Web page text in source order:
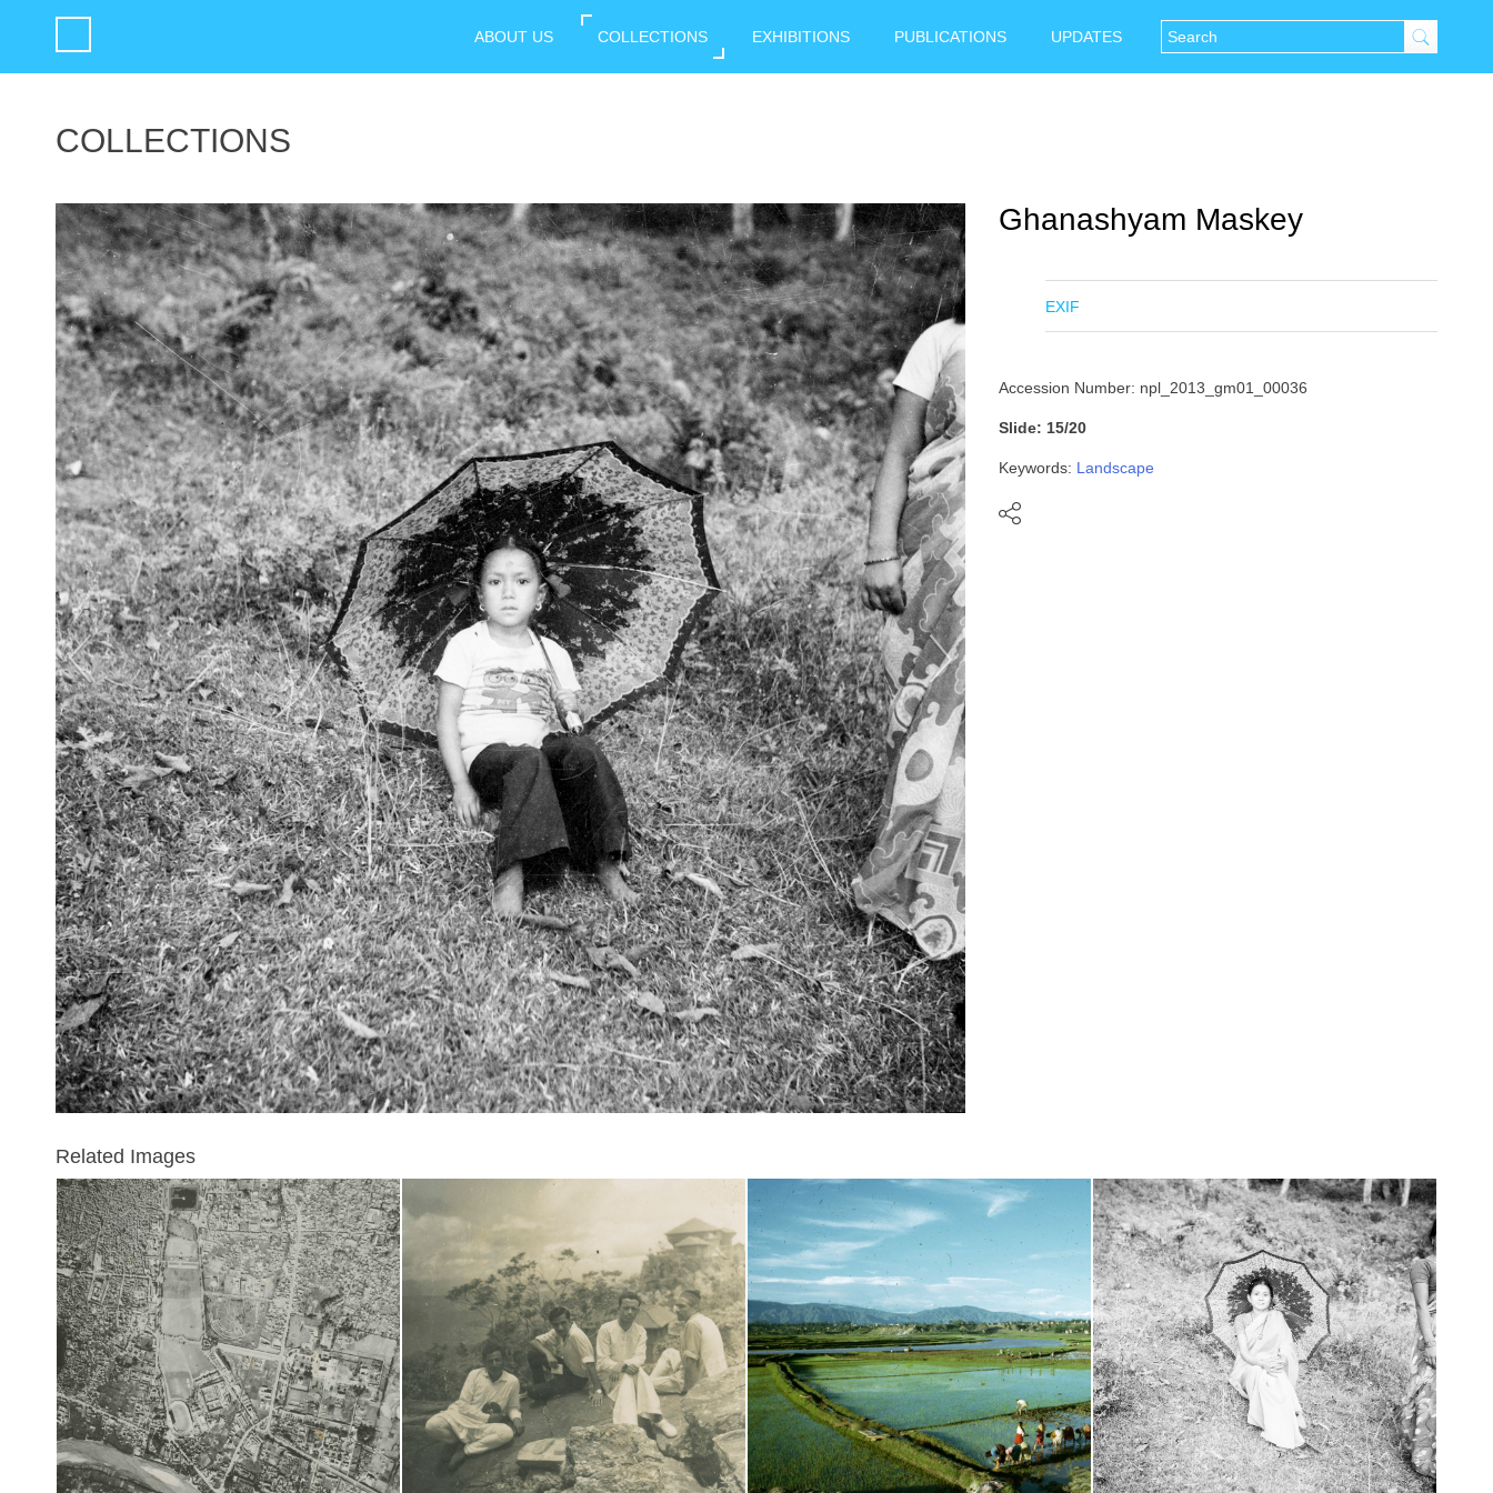
ABOUT US COLLECTIONS EXHIBITIONS PUBLICATIONS UPDATES
COLLECTIONS
Ghanashyam Maskey
EXIF
Accession Number: npl_2013_gm01_00036
Slide: 15/20
Keywords: Landscape
Related Images